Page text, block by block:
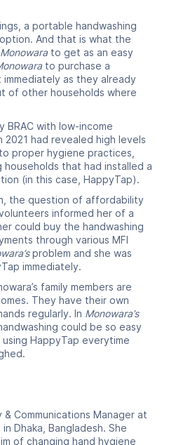
a portable handwashing
And that is what the
Monowarato get as an easy
to purchase a
as they already
of other households where
BRAC with low-income
2021 had revealed high levels
proper hygiene practices,
households that had installed a
(in this case, HappyTap).
the question of affordability
informed her of a
could buy the handwashing
through various MFI
problem and she was
immediately.
family members are
They have their own
regularly. In Monowara’s
could be so easy
HappyTap everytime
Communications Manager at
Dhaka, Bangladesh. She
of changing hand hygiene